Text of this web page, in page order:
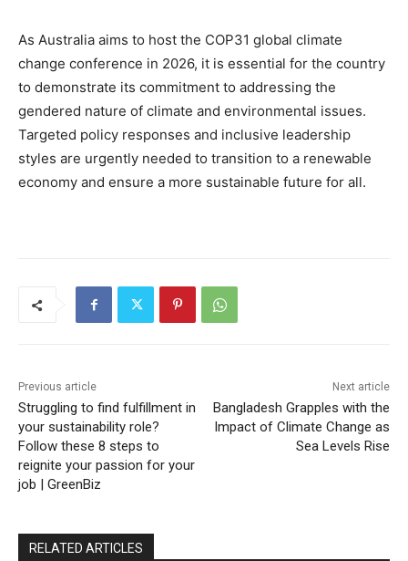
As Australia aims to host the COP31 global climate
change conference in 2026, it is essential for the country
to demonstrate its commitment to addressing the
gendered nature of climate and environmental issues.
Targeted policy responses and inclusive leadership
styles are urgently needed to transition to a renewable
economy and ensure a more sustainable future for all.
Previous article
Struggling to find fulfillment in
your sustainability role?
Follow these 8 steps to
reignite your passion for your
job | GreenBiz
Next article
Bangladesh Grapples with the
Impact of Climate Change as
Sea Levels Rise
RELATED ARTICLES